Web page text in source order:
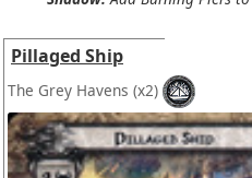
Pillaged Ship
The Grey Havens (x2)